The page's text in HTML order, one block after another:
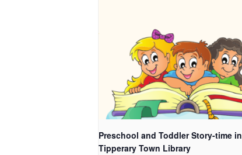
Preschool and Toddler Story-time in
Tipperary Town Library